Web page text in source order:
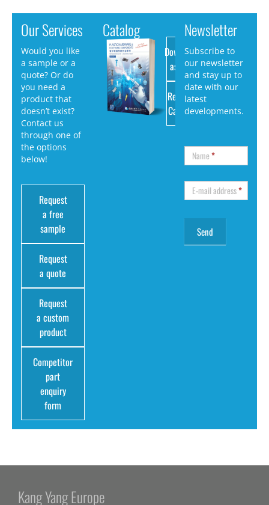
Our Services
Would you like
a sample or a
quote? Or do
you need a
product that
doesn’t exist?
Contact us
through one of
the options
below!
Request
a free
sample
Request
a quote
Request
a custom
product
Competitor
part
enquiry
form
Catalog
Download
as PDF
Request
Catalog
Newsletter
Subscribe to
our newsletter
and stay up to
date with our
latest
developments.
Name*
E-mail address*
Kang Yang Europe